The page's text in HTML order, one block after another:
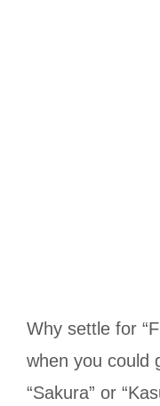
Why settle for
when you could
“Sakura” or